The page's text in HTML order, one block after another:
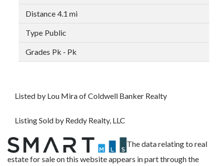
4.1 mi
Public
Pk - Pk
Listed by Lou Mira of Coldwell Banker Realty
Listing Sold by Reddy Realty, LLC
The data relating to real
estate for sale on this website appears in part through the